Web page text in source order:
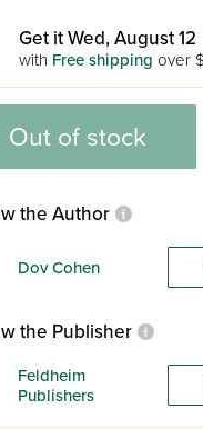
Get it Wed, August 12
with Free shipping over
Out of stock
the Author
Dov Cohen
the Publisher
Feldheim
Publishers